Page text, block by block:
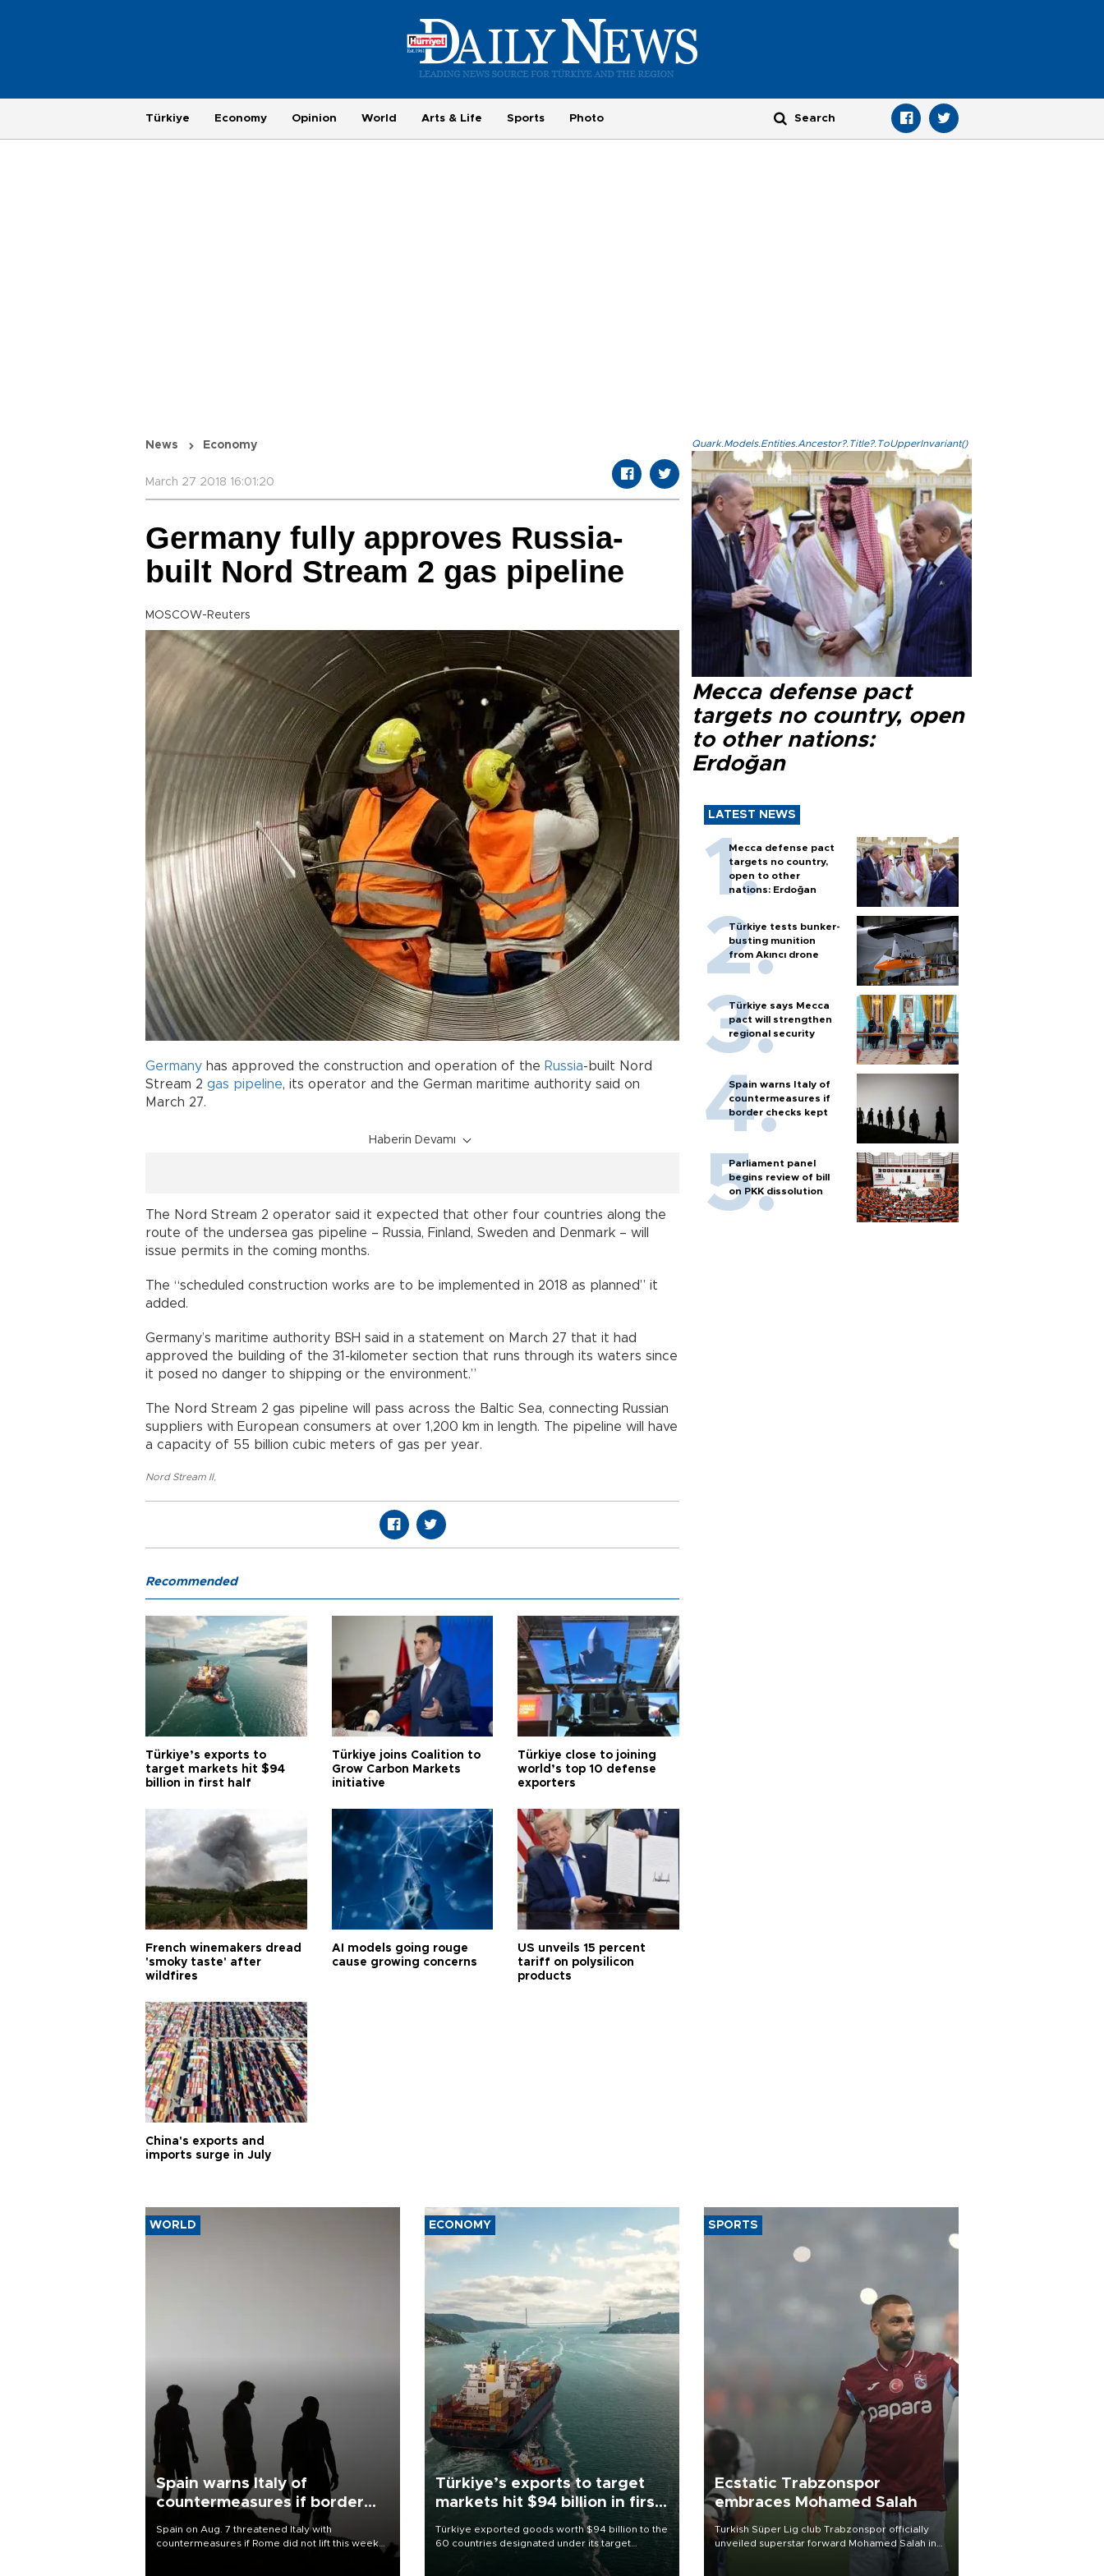
Türkiye Economy Opinion World Arts & Life Sports Photo
News Economy
March 27 2018 16:01:20
Germany fully approves Russia-
built Nord Stream 2 gas pipeline
MOSCOW-Reuters
Germany has approved the construction and operation of the Russia-built Nord
Stream 2 gas pipeline, its operator and the German maritime authority said on
March 27.
Haberin Devamı
The Nord Stream 2 operator said it expected that other four countries along the
route of the undersea gas pipeline – Russia, Finland, Sweden and Denmark – will
issue permits in the coming months.
The “scheduled construction works are to be implemented in 2018 as planned” it
added.
Germany’s maritime authority BSH said in a statement on March 27 that it had
approved the building of the 31-kilometer section that runs through its waters since
it posed no danger to shipping or the environment.”
The Nord Stream 2 gas pipeline will pass across the Baltic Sea, connecting Russian
suppliers with European consumers at over 1,200 km in length. The pipeline will have
a capacity of 55 billion cubic meters of gas per year.
Nord Stream II,
Quark.Models.Entities.Ancestor?.Title?.ToUpperInvariant()
Mecca defense pact
targets no country, open
to other nations:
Erdoğan
LATEST NEWS
Mecca defense pact
targets no country,
open to other
nations: Erdoğan
Türkiye tests bunker-
busting munition
from Akıncı drone
Türkiye says Mecca
pact will strengthen
regional security
Spain warns Italy of
countermeasures if
border checks kept
Parliament panel
begins review of bill
on PKK dissolution
Recommended
Türkiye’s exports to
target markets hit $94
billion in first half
Türkiye joins Coalition to
Grow Carbon Markets
initiative
Türkiye close to joining
world’s top 10 defense
exporters
French winemakers dread
'smoky taste' after
wildfires
AI models going rouge
cause growing concerns
US unveils 15 percent
tariff on polysilicon
products
China's exports and
imports surge in July
WORLD
Spain warns Italy of
countermeasures if border
Spain on Aug. 7 threatened Italy with
countermeasures if Rome did not lift this week
ECONOMY
Türkiye’s exports to target
markets hit $94 billion in first
Türkiye exported goods worth $94 billion to the
60 countries designated under its target
markets strategy in the first six months of 2026,
as part of efforts to diversify export destinations
SPORTS
Ecstatic Trabzonspor
embraces Mohamed Salah
Turkish Süper Lig club Trabzonspor officially
unveiled superstar forward Mohamed Salah in
front of a roaring crowd at Papara Park on Aug.